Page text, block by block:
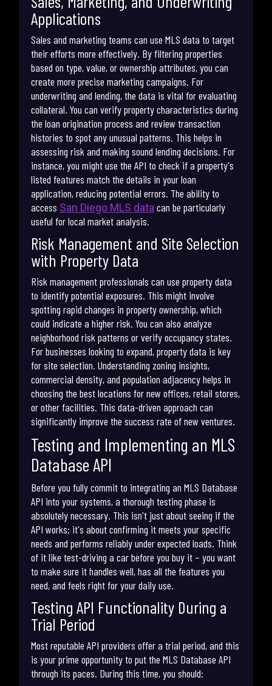
Applications
Sales and marketing teams can use MLS data to target
their efforts more effectively. By filtering properties
based on type, value, or ownership attributes, you can
create more precise marketing campaigns. For
underwriting and lending, the data is vital for evaluating
collateral. You can verify property characteristics during
the loan origination process and review transaction
histories to spot any unusual patterns. This helps in
assessing risk and making sound lending decisions. For
instance, you might use the API to check if a property's
listed features match the details in your loan
application, reducing potential errors. The ability to
access San Diego MLS data can be particularly
useful for local market analysis.
Risk Management and Site Selection
with Property Data
Risk management professionals can use property data
to identify potential exposures. This might involve
spotting rapid changes in property ownership, which
could indicate a higher risk. You can also analyze
neighborhood risk patterns or verify occupancy states.
For businesses looking to expand, property data is key
for site selection. Understanding zoning insights,
commercial density, and population adjacency helps in
choosing the best locations for new offices, retail stores,
or other facilities. This data-driven approach can
significantly improve the success rate of new ventures.
Testing and Implementing an MLS
Database API
Before you fully commit to integrating an MLS Database
API into your systems, a thorough testing phase is
absolutely necessary. This isn't just about seeing if the
API works; it's about confirming it meets your specific
needs and performs reliably under expected loads. Think
of it like test-driving a car before you buy it – you want
to make sure it handles well, has all the features you
need, and feels right for your daily use.
Testing API Functionality During a
Trial Period
Most reputable API providers offer a trial period, and this
is your prime opportunity to put the MLS Database API
through its paces. During this time, you should: